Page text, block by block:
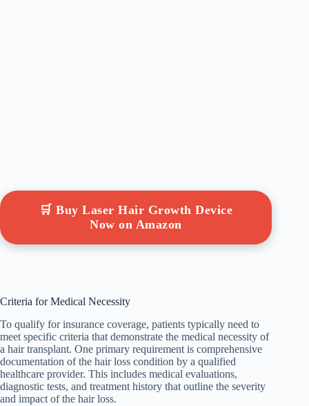
🛒 Buy Laser Hair Growth Device
Now on Amazon
Criteria for Medical Necessity
To qualify for insurance coverage, patients typically need to
meet specific criteria that demonstrate the medical necessity of
a hair transplant. One primary requirement is comprehensive
documentation of the hair loss condition by a qualified
healthcare provider. This includes medical evaluations,
diagnostic tests, and treatment history that outline the severity
and impact of the hair loss.